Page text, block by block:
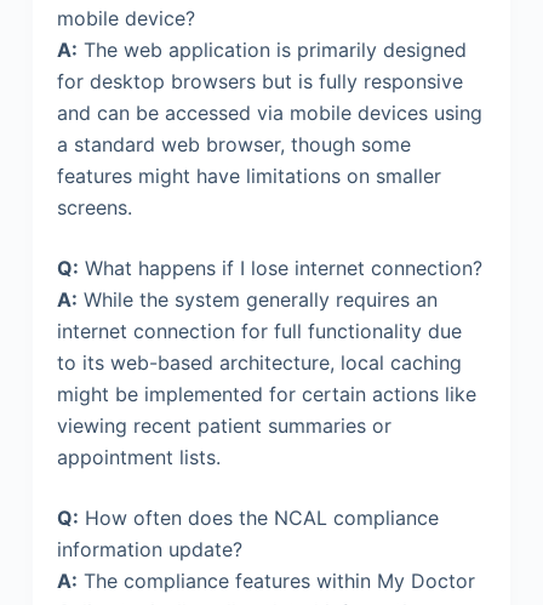
mobile device?
A: The web application is primarily designed
for desktop browsers but is fully responsive
and can be accessed via mobile devices using
a standard web browser, though some
features might have limitations on smaller
screens.
Q: What happens if I lose internet connection?
A: While the system generally requires an
internet connection for full functionality due
to its web-based architecture, local caching
might be implemented for certain actions like
viewing recent patient summaries or
appointment lists.
Q: How often does the NCAL compliance
information update?
A: The compliance features within My Doctor